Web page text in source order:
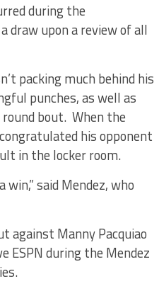
during the
draw upon a review of all
packing much behind his
punches, as well as
bout. When the
his opponent
in the locker room.
said Mendez, who
against Manny Pacquiao
ESPN during the Mendez